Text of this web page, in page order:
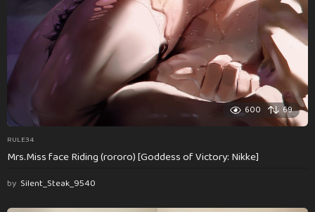
600 69
RULE34
Mrs.Miss face Riding (rororo) [Goddess of Victory: Nikke]
by Silent_Steak_9540